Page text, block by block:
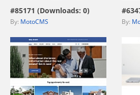
#85171 (Downloads: 0)
By: MotoCMS By: